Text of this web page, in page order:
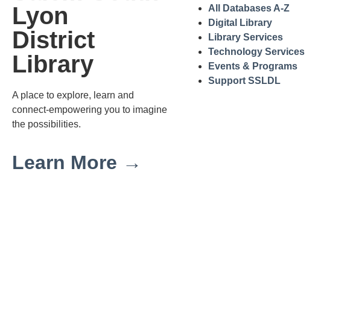
Lyon
District
Library
A place to explore, learn and
connect-empowering you to imagine
the possibilities.
Learn More →
All Databases A-Z
Digital Library
Library Services
Technology Services
Events & Programs
Support SSLDL